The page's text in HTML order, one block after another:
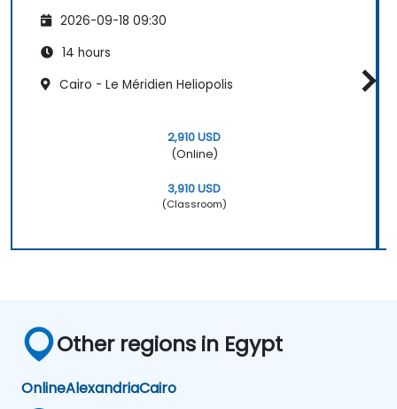
2026-09-18 09:30
14 hours
Cairo - Le Méridien Heliopolis
2,910 USD
(Online)
3,910 USD
(Classroom)
Other regions in Egypt
OnlineAlexandriaCairo